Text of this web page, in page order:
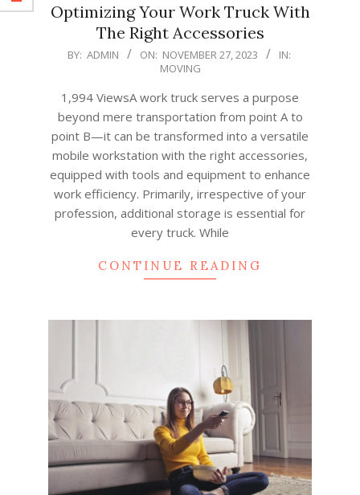
Optimizing Your Work Truck With
The Right Accessories
2023-
BY: ADMIN ON: NOVEMBER 27, 2023
IN:
MOVING
1,994 ViewsA work truck serves a purpose
beyond mere transportation from point A to
point B—it can be transformed into a versatile
mobile workstation with the right accessories,
equipped with tools and equipment to enhance
work efficiency. Primarily, irrespective of your
profession, additional storage is essential for
every truck. While
CONTINUE READING